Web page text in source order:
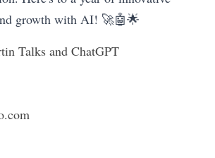
growth with AI! 🚀🤖🌟
Talks and ChatGPT